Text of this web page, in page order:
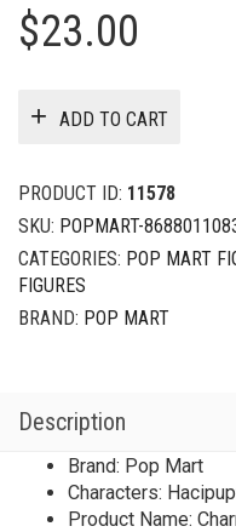
$23.00
ADD TO CART
PRODUCT ID: 11578
SKU: POPMART-
CATEGORIES: POP MART
FIGURES
BRAND: POP MART
Description
Brand: Pop Mart
Characters:
Product Name: